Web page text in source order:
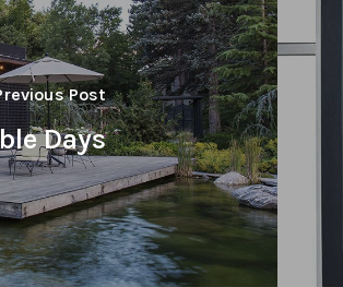
Post
Days